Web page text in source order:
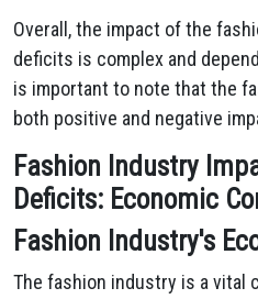
Overall, the impact of the
deficits is complex and
is important to note that the
both positive and negative
Fashion Industry
Deficits: Economic
Fashion Industry's
The fashion industry is a vital